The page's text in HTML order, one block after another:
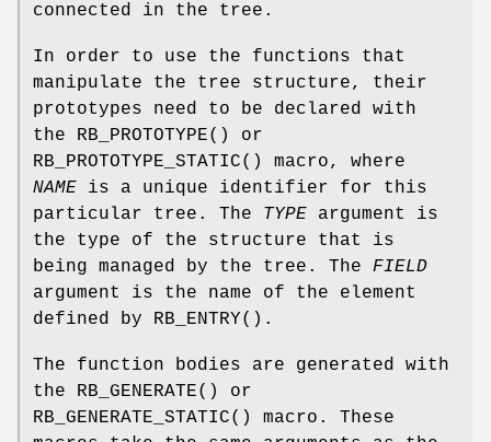
connected in the tree.
In order to use the functions that
manipulate the tree structure, their
prototypes need to be declared with
the RB_PROTOTYPE() or
RB_PROTOTYPE_STATIC() macro, where
NAME is a unique identifier for this
particular tree. The TYPE argument is
the type of the structure that is
being managed by the tree. The FIELD
argument is the name of the element
defined by RB_ENTRY().
The function bodies are generated with
the RB_GENERATE() or
RB_GENERATE_STATIC() macro. These